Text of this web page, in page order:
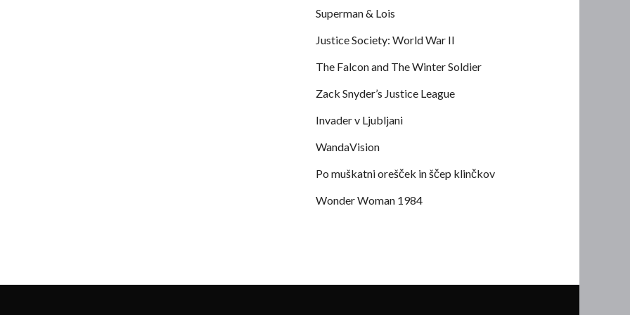
Superman & Lois
Justice Society: World War II
The Falcon and The Winter Soldier
Zack Snyder’s Justice League
Invader v Ljubljani
WandaVision
Po muškatni orešček in ščep klinčkov
Wonder Woman 1984